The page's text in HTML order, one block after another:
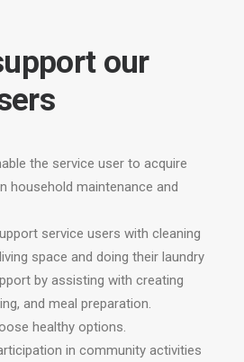
our
the service user to acquire
household maintenance and
service users with cleaning
space and doing their laundry
by assisting with creating
and meal preparation.
healthy options.
in community activities